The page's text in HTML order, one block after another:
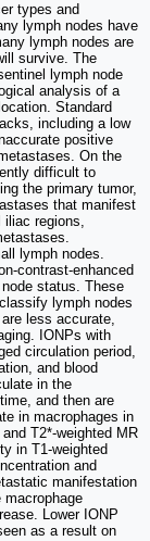
types and
lymph nodes have
lymph nodes are
survive. The
lymph node
analysis of a
Standard
including a low
positive
On the
difficult to
the primary tumor,
that manifest
iliac regions,
lymph nodes.
contrast-enhanced
status. These
lymph nodes
less accurate,
IONPs with
circulation period,
and blood
in the
and then are
in macrophages in
T2*-weighted MR
in T1-weighted
and
manifestation
Lower IONP
as a result on